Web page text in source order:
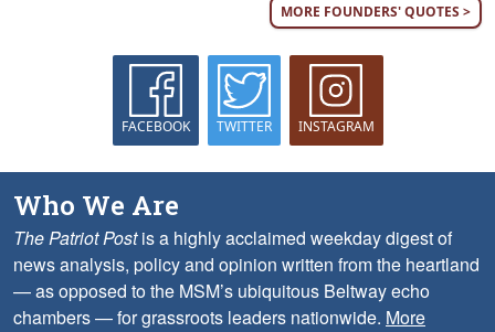
MORE FOUNDERS' QUOTES >
FACEBOOK TWITTER INSTAGRAM
Who We Are
The Patriot Postis a highly acclaimed weekday digest of
news analysis, policy and opinion written from the heartland
— as opposed to the MSM’s ubiquitous Beltway echo
chambers — for grassroots leaders nationwide. More